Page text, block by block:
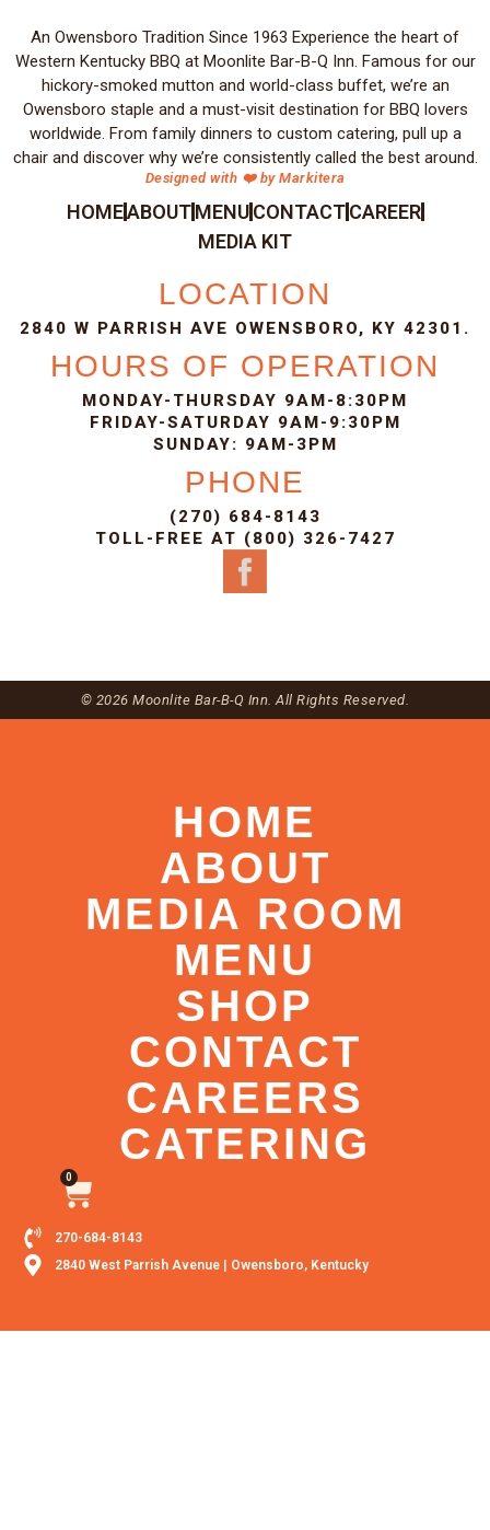
An Owensboro Tradition Since 1963 Experience the heart of
Western Kentucky BBQ at Moonlite Bar-B-Q Inn. Famous for our
hickory-smoked mutton and world-class buffet, we’re an
Owensboro staple and a must-visit destination for BBQ lovers
worldwide. From family dinners to custom catering, pull up a
chair and discover why we’re consistently called the best around.
Designed with ❤️ by Markitera
HOMEABOUT MENU CONTACT CAREER
MEDIA KIT
LOCATION
2840 W PARRISH AVE OWENSBORO, KY 42301.
HOURS OF OPERATION
MONDAY-THURSDAY 9AM-8:30PM
FRIDAY-SATURDAY 9AM-9:30PM
SUNDAY: 9AM-3PM
PHONE
(270) 684-8143
TOLL-FREE AT (800) 326-7427
© 2026 Moonlite Bar-B-Q Inn. All Rights Reserved.
HOME
ABOUT
MEDIA ROOM
MENU
SHOP
CONTACT
CAREERS
CATERING
0
270-684-8143
2840 West Parrish Avenue | Owensboro, Kentucky